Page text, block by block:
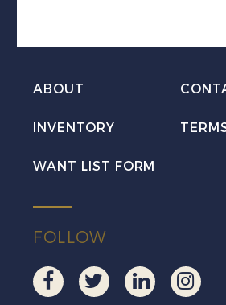
CDS
ABOUT
INVENTORY
WANT LIST FORM
FOLLOW